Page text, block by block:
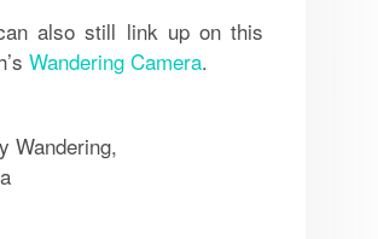
also still link up on this
Wandering Camera.
Wandering,